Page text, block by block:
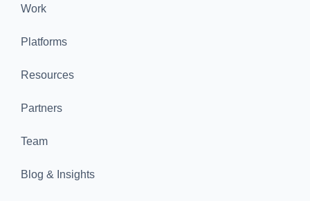
Work
Platforms
Resources
Partners
Team
Blog & Insights